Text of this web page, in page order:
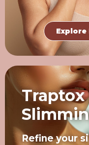
Traptox
Refine your